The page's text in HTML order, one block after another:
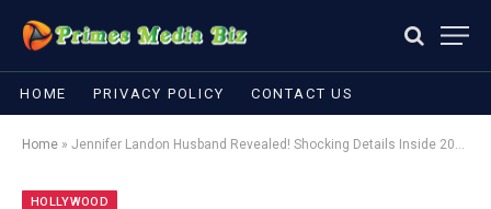
HOME PRIVACY POLICY CONTACT US
Home » Jennifer Landon Husband Revealed! Shocking Details Inside 2024
HOLLYWOOD